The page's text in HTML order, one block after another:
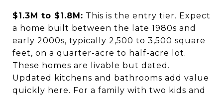
$1.3M to $1.8M: This is the entry tier. Expect
a home built between the late 1980s and
early 2000s, typically 2,500 to 3,500 square
feet, on a quarter-acre to half-acre lot.
These homes are livable but dated.
Updated kitchens and bathrooms add value
quickly here. For a family with two kids and